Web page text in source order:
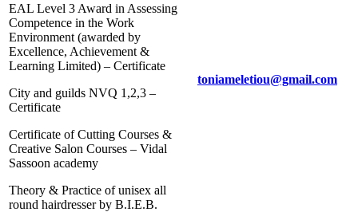
EAL Level 3 Award in Assessing
Competence in the Work
Environment (awarded by
Excellence, Achievement &
Learning Limited) – Certificate
City and guilds NVQ 1,2,3 –
Certificate
Certificate of Cutting Courses &
Creative Salon Courses – Vidal
Sassoon academy
Theory & Practice of unisex all
round hairdresser by B.I.E.B.
toniameletiou@gmail.com